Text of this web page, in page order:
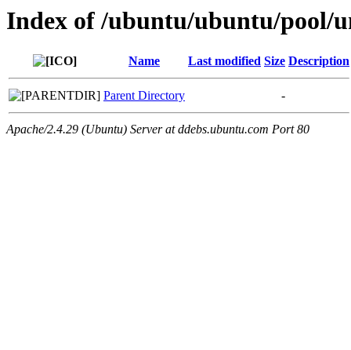
Index of /ubuntu/ubuntu/pool/
Name Last modified Size Description
Parent Directory -
Apache/2.4.29 (Ubuntu) Server at ddebs.ubuntu.com Port 80